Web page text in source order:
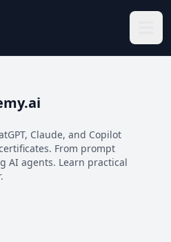
Claude, and Copilot
From prompt
AI agents. Learn practical